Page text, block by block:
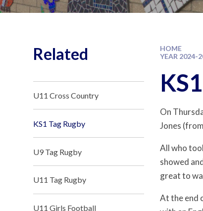
HOME
YEAR 2024-
On
Jones
All who
showed
great to
At the end
Related
U11 Cross Country
KS1 Tag Rugby
U9 Tag Rugby
U11 Tag Rugby
U11 Girls Football